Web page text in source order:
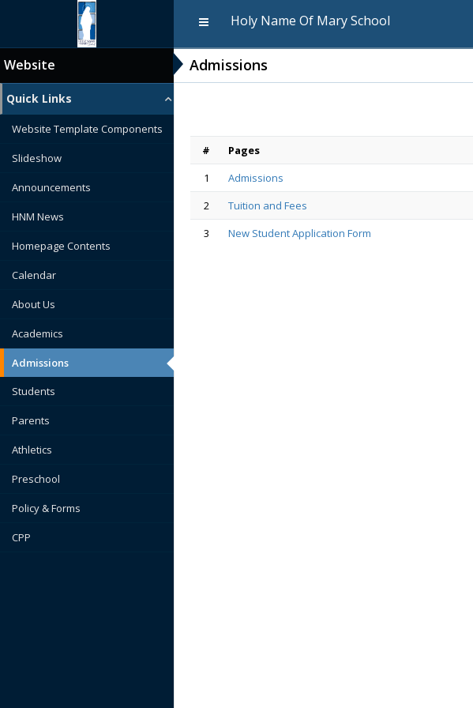
Holy Name Of Mary School
Website
Quick Links
Website Template Components
Slideshow
Announcements
HNM News
Homepage Contents
Calendar
About Us
Academics
Admissions
Students
Parents
Athletics
Preschool
Policy & Forms
CPP
Admissions
#
Pages
1
Admissions
2
Tuition and Fees
3
New Student Application Form